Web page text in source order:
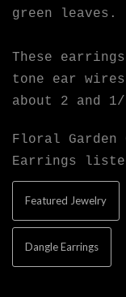
green leaves.
These
tone ear
about 2 and
Floral Garden
Earrings
Featured Jewelry
Dangle Earrings